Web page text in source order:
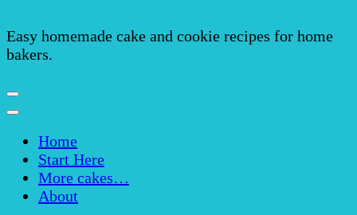
Easy homemade cake and cookie recipes for home
bakers.
Home
Start Here
More cakes…
About